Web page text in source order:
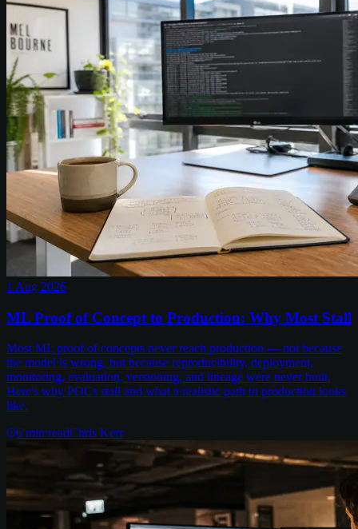
1 Aug 2026
ML Proof of Concept to Production: Why Most Stall
Most ML proof of concepts never reach production — not because
the model is wrong, but because reproducibility, deployment,
monitoring, evaluation, versioning, and lineage were never built.
Here's why POCs stall and what a realistic path to production looks
like.
6 min readChris Kerr